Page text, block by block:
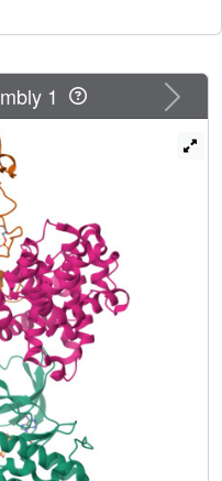
CDK2 plus cyclin
the RXL motif
This structure explains
Next
1